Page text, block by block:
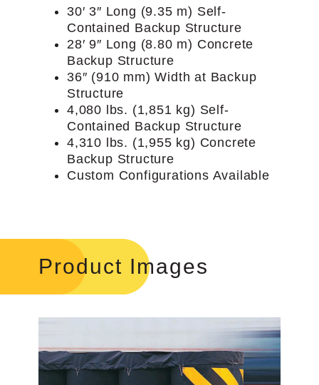
30′ 3″ Long (9.35 m) Self-
Contained Backup Structure
28′ 9″ Long (8.80 m) Concrete
Backup Structure
36″ (910 mm) Width at Backup
Structure
4,080 lbs. (1,851 kg) Self-
Contained Backup Structure
4,310 lbs. (1,955 kg) Concrete
Backup Structure
Custom Configurations Available
Product Images